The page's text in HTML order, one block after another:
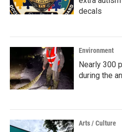
decals
Environment
Nearly 300
during the
Arts / Culture